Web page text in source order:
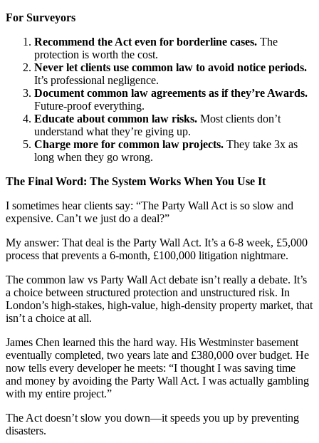
For Surveyors
Recommend the Act even for borderline cases. The
protection is worth the cost.
Never let clients use common law to avoid notice periods.
It’s professional negligence.
Document common law agreements as if they’re Awards.
Future-proof everything.
Educate about common law risks. Most clients don’t
understand what they’re giving up.
Charge more for common law projects. They take 3x as
long when they go wrong.
The Final Word: The System Works When You Use It
I sometimes hear clients say: “The Party Wall Act is so slow and
expensive. Can’t we just do a deal?”
My answer: That deal is the Party Wall Act. It’s a 6-8 week, £5,000
process that prevents a 6-month, £100,000 litigation nightmare.
The common law vs Party Wall Act debate isn’t really a debate. It’s
a choice between structured protection and unstructured risk. In
London’s high-stakes, high-value, high-density property market, that
isn’t a choice at all.
James Chen learned this the hard way. His Westminster basement
eventually completed, two years late and £380,000 over budget. He
now tells every developer he meets: “I thought I was saving time
and money by avoiding the Party Wall Act. I was actually gambling
with my entire project.”
The Act doesn’t slow you down—it speeds you up by preventing
disasters.